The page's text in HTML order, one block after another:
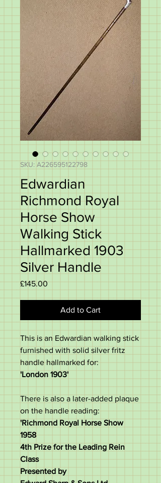
SKU: A226595122798
Edwardian
Richmond Royal
Horse Show
Walking Stick
Hallmarked 1903
Silver Handle
£145.00
Add to Cart
This is an Edwardian walking stick
furnished with solid silver fritz
handle hallmarked for:
'London 1903'
There is also a later-added plaque
on the handle reading:
'Richmond Royal Horse Show
1958
4th Prize for the Leading Rein
Class
Presented by